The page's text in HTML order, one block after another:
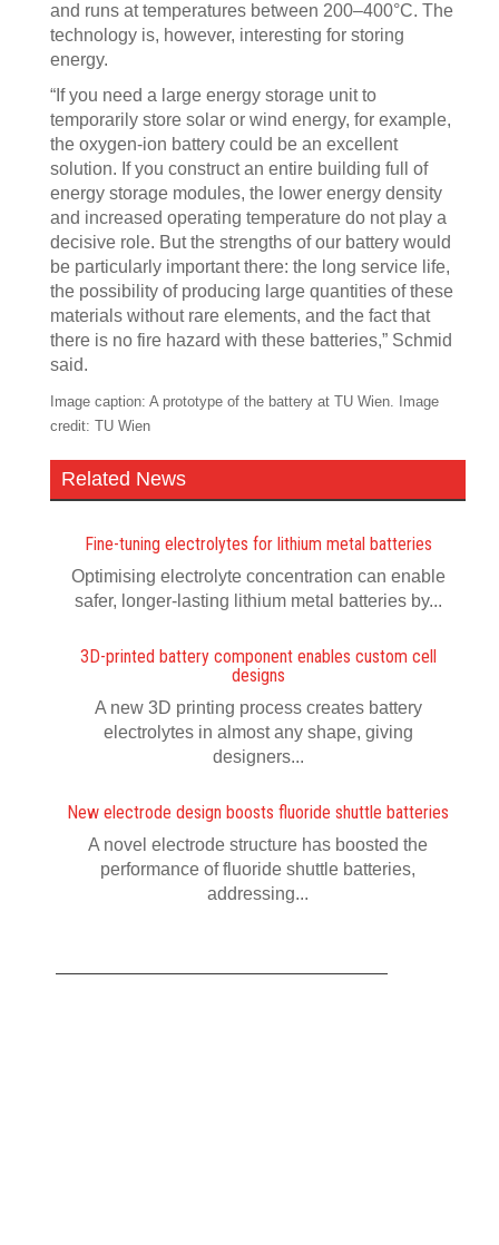
and runs at temperatures between 200–400°C. The
technology is, however, interesting for storing
energy.
“If you need a large energy storage unit to
temporarily store solar or wind energy, for example,
the oxygen-ion battery could be an excellent
solution. If you construct an entire building full of
energy storage modules, the lower energy density
and increased operating temperature do not play a
decisive role. But the strengths of our battery would
be particularly important there: the long service life,
the possibility of producing large quantities of these
materials without rare elements, and the fact that
there is no fire hazard with these batteries,” Schmid
said.
Image caption: A prototype of the battery at TU Wien. Image
credit: TU Wien
Related News
Fine-tuning electrolytes for lithium metal batteries
Optimising electrolyte concentration can enable
safer, longer-lasting lithium metal batteries by...
3D-printed battery component enables custom cell
designs
A new 3D printing process creates battery
electrolytes in almost any shape, giving
designers...
New electrode design boosts fluoride shuttle batteries
A novel electrode structure has boosted the
performance of fluoride shuttle batteries,
addressing...